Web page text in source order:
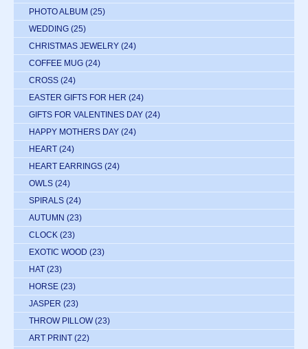
PHOTO ALBUM (25)
WEDDING (25)
CHRISTMAS JEWELRY (24)
COFFEE MUG (24)
CROSS (24)
EASTER GIFTS FOR HER (24)
GIFTS FOR VALENTINES DAY (24)
HAPPY MOTHERS DAY (24)
HEART (24)
HEART EARRINGS (24)
OWLS (24)
SPIRALS (24)
AUTUMN (23)
CLOCK (23)
EXOTIC WOOD (23)
HAT (23)
HORSE (23)
JASPER (23)
THROW PILLOW (23)
ART PRINT (22)